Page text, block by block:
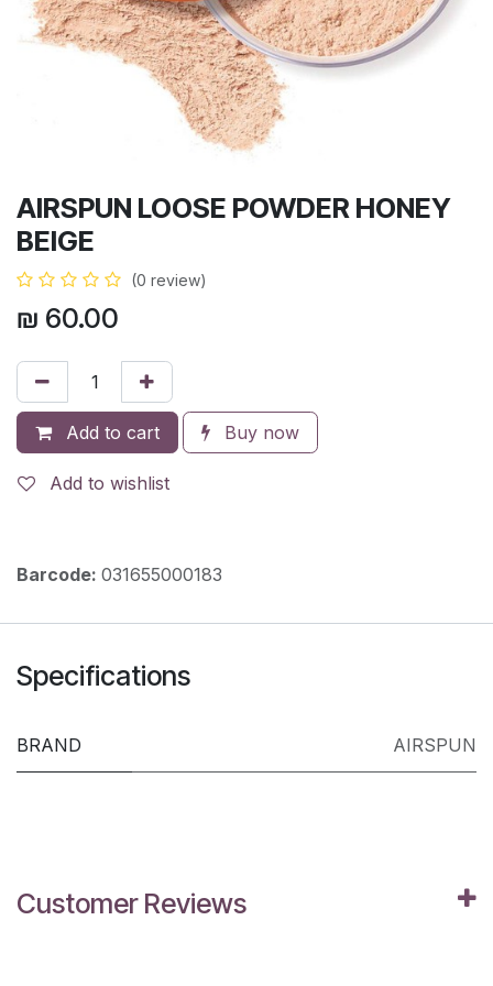
AIRSPUN LOOSE POWDER HONEY
BEIGE
(0 review)
₪ 60.00
Add to cart Buy now
Add to wishlist
Barcode: 031655000183
Specifications
BRAND AIRSPUN
Customer Reviews